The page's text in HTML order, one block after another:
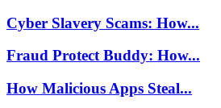
Cyber Slavery Scams: How...
Fraud Protect Buddy: How...
How Malicious Apps Steal...